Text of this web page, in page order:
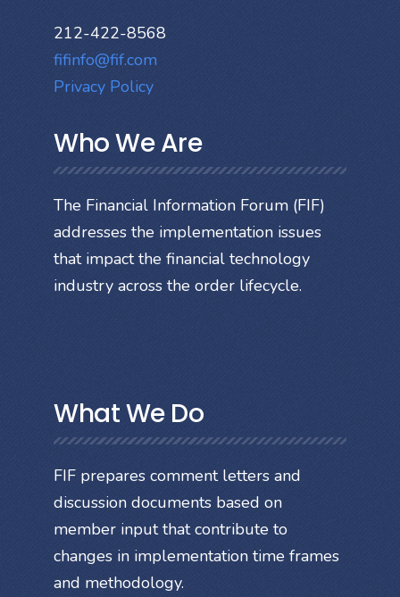
212-422-8568
fifinfo@fif.com
Privacy Policy
Who We Are
The Financial Information Forum (FIF)
addresses the implementation issues
that impact the financial technology
industry across the order lifecycle.
What We Do
FIF prepares comment letters and
discussion documents based on
member input that contribute to
changes in implementation time frames
and methodology.